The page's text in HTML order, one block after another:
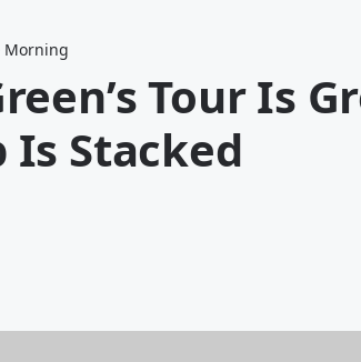
Morning
Tour Is
Is Stacked